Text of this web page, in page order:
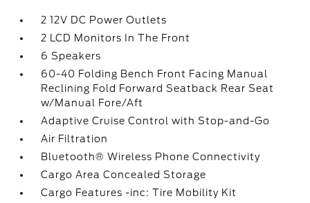
2 12V DC Power Outlets
2 LCD Monitors In The Front
6 Speakers
60-40 Folding Bench Front Facing Manual
Reclining Fold Forward Seatback Rear Seat
w/Manual Fore/Aft
Adaptive Cruise Control with Stop-and-Go
Air Filtration
Bluetooth® Wireless Phone Connectivity
Cargo Area Concealed Storage
Cargo Features -inc: Tire Mobility Kit